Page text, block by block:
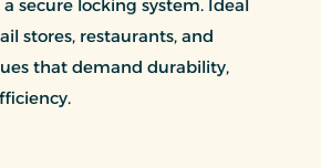
secure locking system. Ideal
stores, restaurants, and
that demand durability,